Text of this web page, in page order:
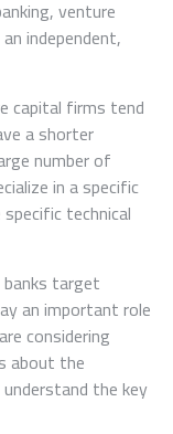
venture
independent,
capital firms tend
a shorter
number of
in a specific
technical
target
an important role
considering
about the
the key